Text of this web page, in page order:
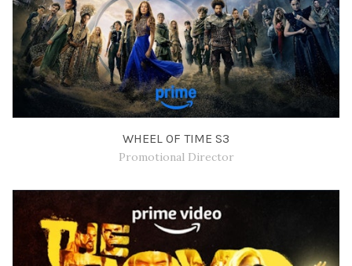
WHEEL OF TIME S3
Promotional Director